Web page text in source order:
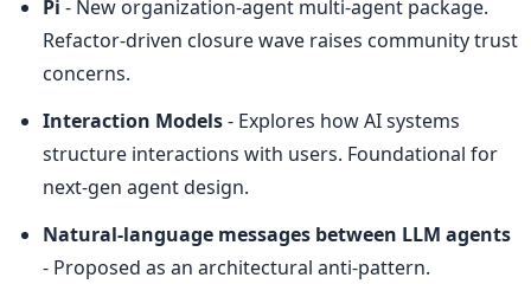
Pi - New organization-agent multi-agent package.
Refactor-driven closure wave raises community trust
concerns.
Interaction Models - Explores how AI systems
structure interactions with users. Foundational for
next-gen agent design.
Natural-language messages between LLM agents
- Proposed as an architectural anti-pattern.